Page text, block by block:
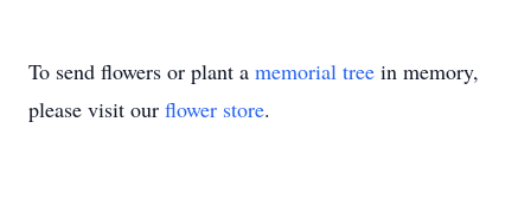
To send flowers or plant a memorial tree in memory,
please visit our flower store.